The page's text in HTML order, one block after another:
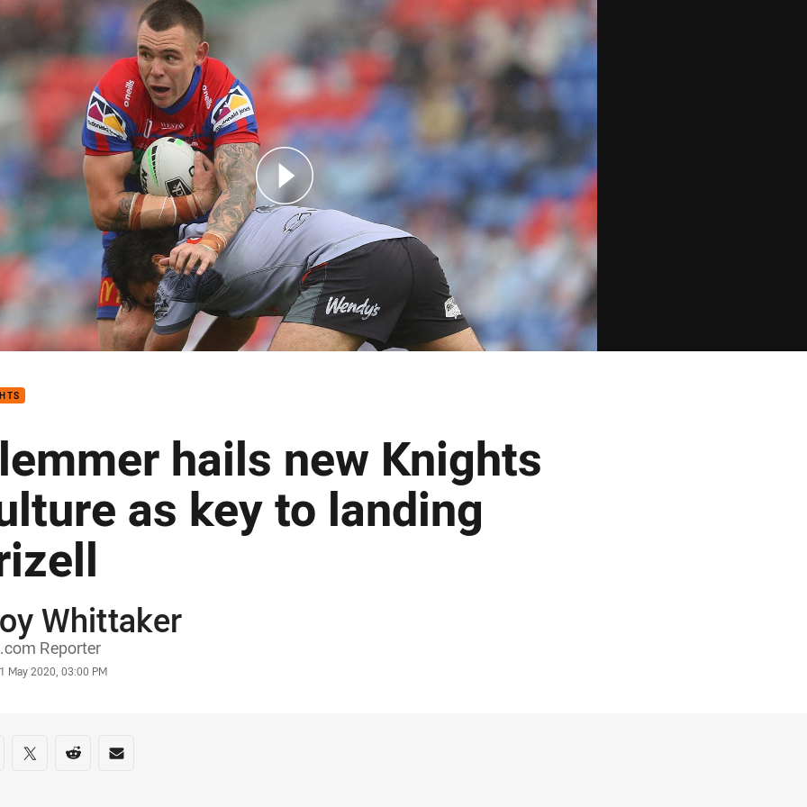
page content
hails new Knights
as key to landing
Whittaker
Reporter
May 2020, 03:00 PM
on social media
via Facebook
Share via Twitter
Share via Reddit
Share via Email